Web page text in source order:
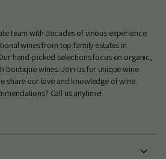
team with decades of vinous experience
wines from top family estates in
hand-picked selections focus on organic,
boutique wines. Join us for unique wine
share our love and knowledge of wine.
Call us anytime!